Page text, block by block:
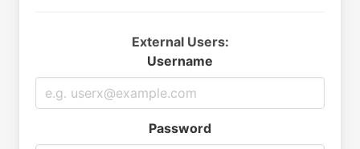
External Users:
Username
Password